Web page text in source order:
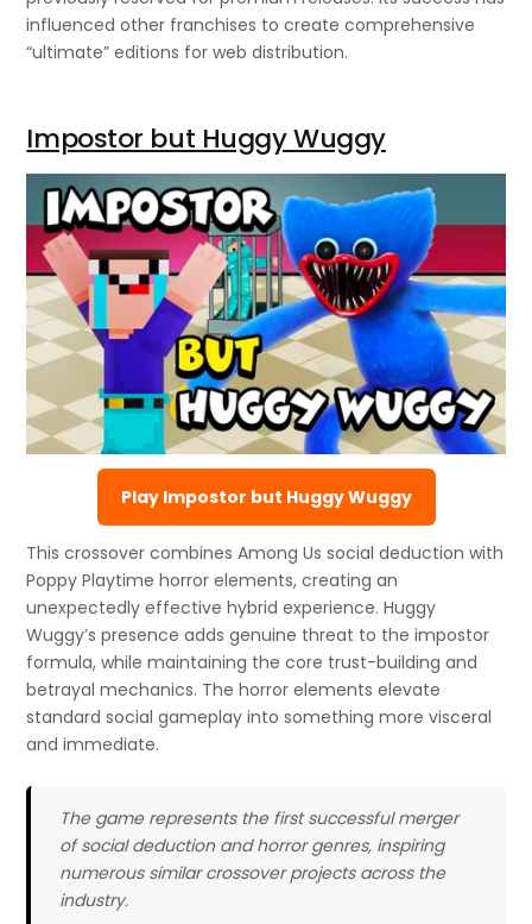
influenced other franchises to create comprehensive
“ultimate” editions for web distribution.
Impostor but Huggy Wuggy
Play Impostor but Huggy Wuggy
This crossover combines Among Us social deduction with
Poppy Playtime horror elements, creating an
unexpectedly effective hybrid experience. Huggy
Wuggy’s presence adds genuine threat to the impostor
formula, while maintaining the core trust-building and
betrayal mechanics. The horror elements elevate
standard social gameplay into something more visceral
and immediate.
The game represents the first successful merger
of social deduction and horror genres, inspiring
numerous similar crossover projects across the
industry.